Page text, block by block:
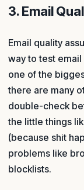
3. Email
Email quality
way to test
one of the
there are many
double-check
the little things
(because shit
problems like
blocklists.